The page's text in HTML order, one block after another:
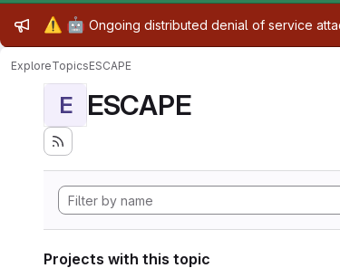
Admin message
⚠️ 🤖 Ongoing distributed denial of service
ExploreTopicsESCAPE
E ESCAPE
Projects with this topic